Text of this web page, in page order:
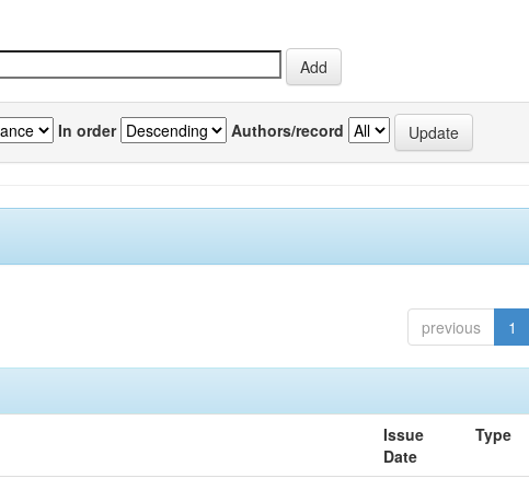
In order Authors/record
previous 1
Issue
Date
Type